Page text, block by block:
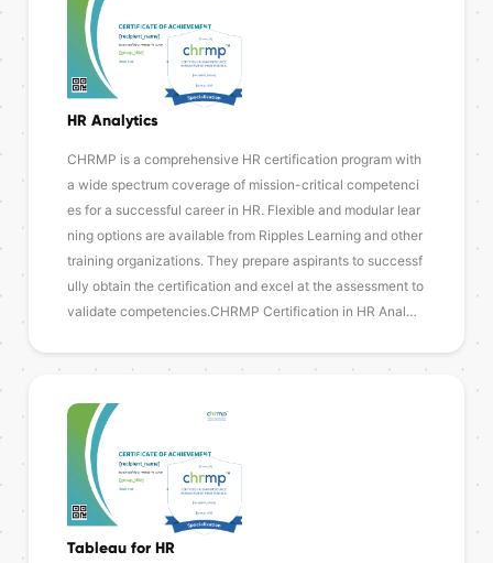
HR Analytics
CHRMP is a comprehensive HR certification program with
a wide spectrum coverage of mission-critical competenci
es for a successful career in HR. Flexible and modular lear
ning options are available from Ripples Learning and other
training organizations. They prepare aspirants to successf
ully obtain the certification and excel at the assessment to
validate competencies.CHRMP Certification in HR Anal…
Tableau for HR